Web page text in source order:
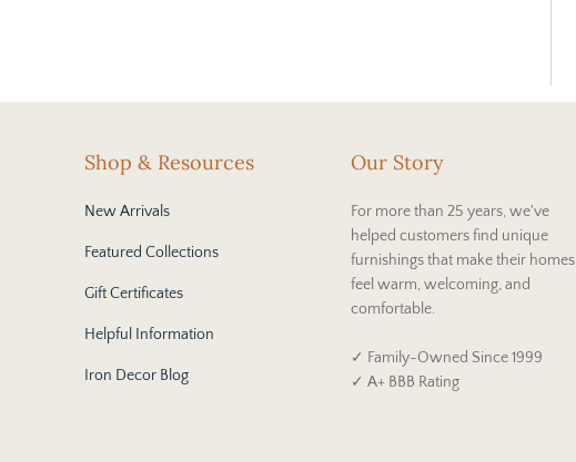
Shop & Resources
New Arrivals
Featured Collections
Gift Certificates
Helpful Information
Iron Decor Blog
Our Story
For more than 25 years, we've
helped customers find unique
furnishings that make their homes
feel warm, welcoming, and
comfortable.
✓ Family-Owned Since 1999
✓ A+ BBB Rating